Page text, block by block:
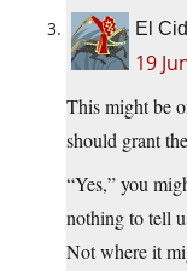
El Cid
19
This might be
should grant
“Yes,” you
nothing to tell
Not where it